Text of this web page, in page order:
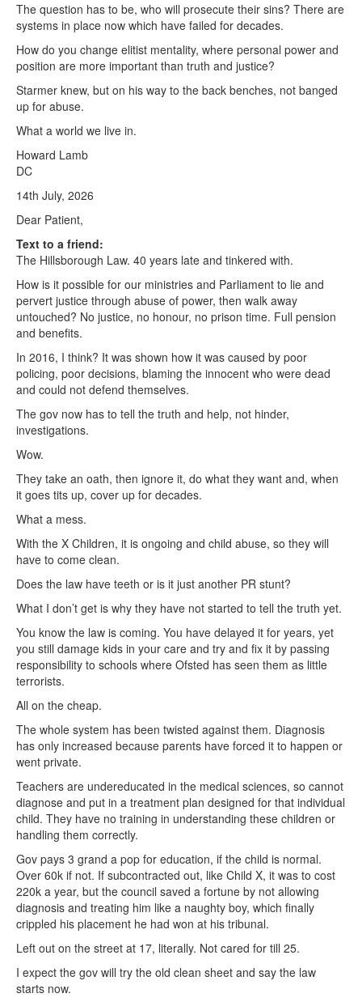
The question has to be, who will prosecute their sins? There are
systems in place now which have failed for decades.
How do you change elitist mentality, where personal power and
position are more important than truth and justice?
Starmer knew, but on his way to the back benches, not banged
up for abuse.
What a world we live in.
Howard Lamb
DC
14th July, 2026
Dear Patient,
Text to a friend:
The Hillsborough Law. 40 years late and tinkered with.
How is it possible for our ministries and Parliament to lie and
pervert justice through abuse of power, then walk away
untouched? No justice, no honour, no prison time. Full pension
and benefits.
In 2016, I think? It was shown how it was caused by poor
policing, poor decisions, blaming the innocent who were dead
and could not defend themselves.
The gov now has to tell the truth and help, not hinder,
investigations.
Wow.
They take an oath, then ignore it, do what they want and, when
it goes tits up, cover up for decades.
What a mess.
With the X Children, it is ongoing and child abuse, so they will
have to come clean.
Does the law have teeth or is it just another PR stunt?
What I don’t get is why they have not started to tell the truth yet.
You know the law is coming. You have delayed it for years, yet
you still damage kids in your care and try and fix it by passing
responsibility to schools where Ofsted has seen them as little
terrorists.
All on the cheap.
The whole system has been twisted against them. Diagnosis
has only increased because parents have forced it to happen or
went private.
Teachers are undereducated in the medical sciences, so cannot
diagnose and put in a treatment plan designed for that individual
child. They have no training in understanding these children or
handling them correctly.
Gov pays 3 grand a pop for education, if the child is normal.
Over 60k if not. If subcontracted out, like Child X, it was to cost
220k a year, but the council saved a fortune by not allowing
diagnosis and treating him like a naughty boy, which finally
crippled his placement he had won at his tribunal.
Left out on the street at 17, literally. Not cared for till 25.
I expect the gov will try the old clean sheet and say the law
starts now.